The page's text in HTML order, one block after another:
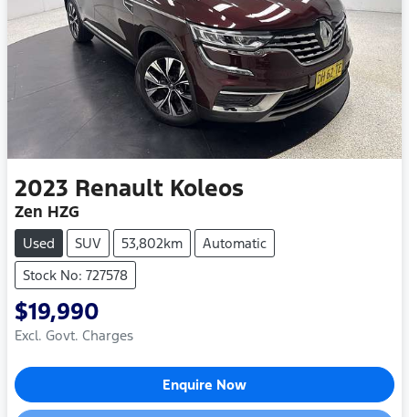
2023 Renault Koleos
Zen HZG
Used SUV 53,802km
Automatic
Stock No: 727578
$19,990
Excl. Govt. Charges
Enquire Now